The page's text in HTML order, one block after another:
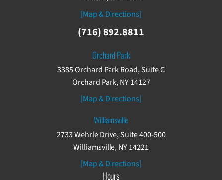
[Map & Directions]
(716) 892.8811
Orchard Park
3385 Orchard Park Road, Suite C
Orchard Park, NY 14127
[Map & Directions]
Williamsville
2733 Wehrle Drive, Suite 400-500
Williamsville, NY 14221
[Map & Directions]
Hours